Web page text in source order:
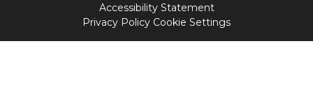
Accessibility Statement
Privacy Policy Cookie Settings